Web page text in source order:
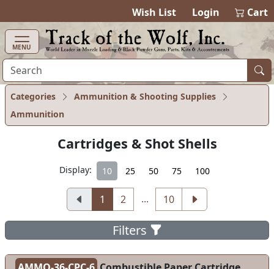
Wish List Login 0items in
Cart
MENU
Categories
Ammunition & Shooting Supplies
Ammunition
Cartridges & Shot Shells
Display: 10 25 50 75 100
1 2 ... 10
Filters